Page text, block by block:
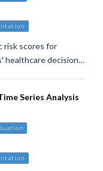
risk scores for
healthcare decision…
Series Analysis